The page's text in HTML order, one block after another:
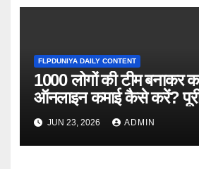
FLPDUNIYA DAILY CONTENT
1000 लोगों की टीम बनाकर
ऑनलाइन कमाई कैसे करें? पूरी
JUN 23, 2026 ADMIN